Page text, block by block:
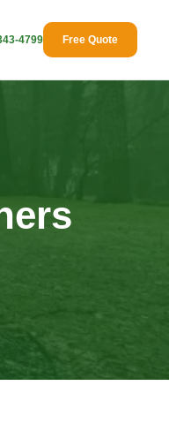
4799 Free Quote